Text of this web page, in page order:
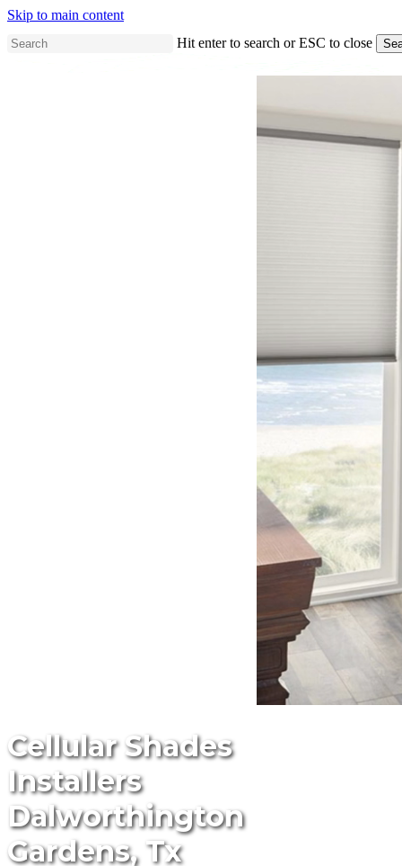
Skip to main content
Hit enter to search or ESC to close
Cellular Shades
Installers
Dalworthington
Gardens, Tx